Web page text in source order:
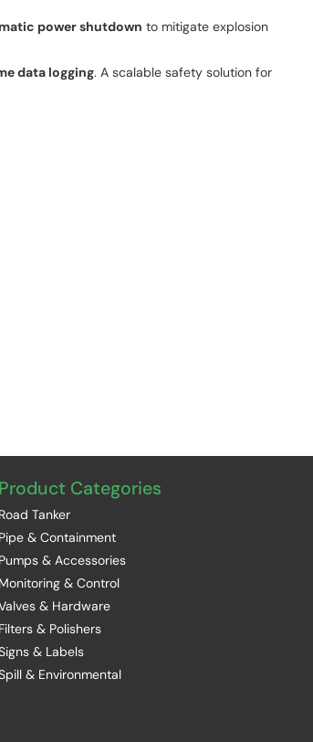
power shutdown to mitigate explosion
data logging. A scalable safety solution for
Product Categories
Road Tanker
Pipe & Containment
Pumps & Accessories
Monitoring & Control
& Hardware
Filters & Polishers
& Labels
& Environmental